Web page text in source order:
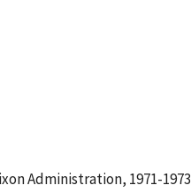
Administration, 1971-1973